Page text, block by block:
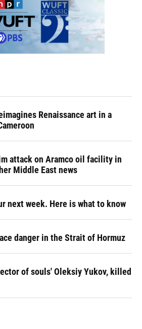
Renaissance art in a
attack on Aramco oil facility in
Middle East news
next week. Here is what to know
danger in the Strait of Hormuz
of souls' Oleksiy Yukov, killed